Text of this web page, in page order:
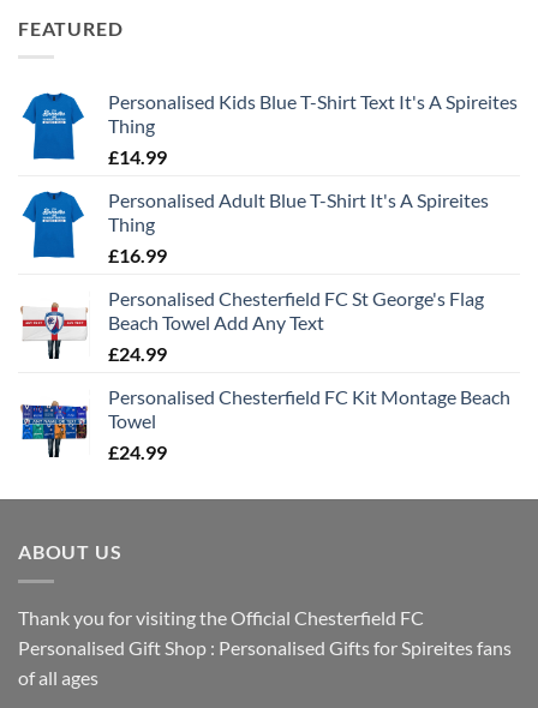
FEATURED
Personalised Kids Blue T-Shirt Text It's A Spireites
Thing
£14.99
Personalised Adult Blue T-Shirt It's A Spireites
Thing
£16.99
Personalised Chesterfield FC St George's Flag
Beach Towel Add Any Text
£24.99
Personalised Chesterfield FC Kit Montage Beach
Towel
£24.99
ABOUT US
Thank you for visiting the Official Chesterfield FC
Personalised Gift Shop : Personalised Gifts for Spireites fans
of all ages